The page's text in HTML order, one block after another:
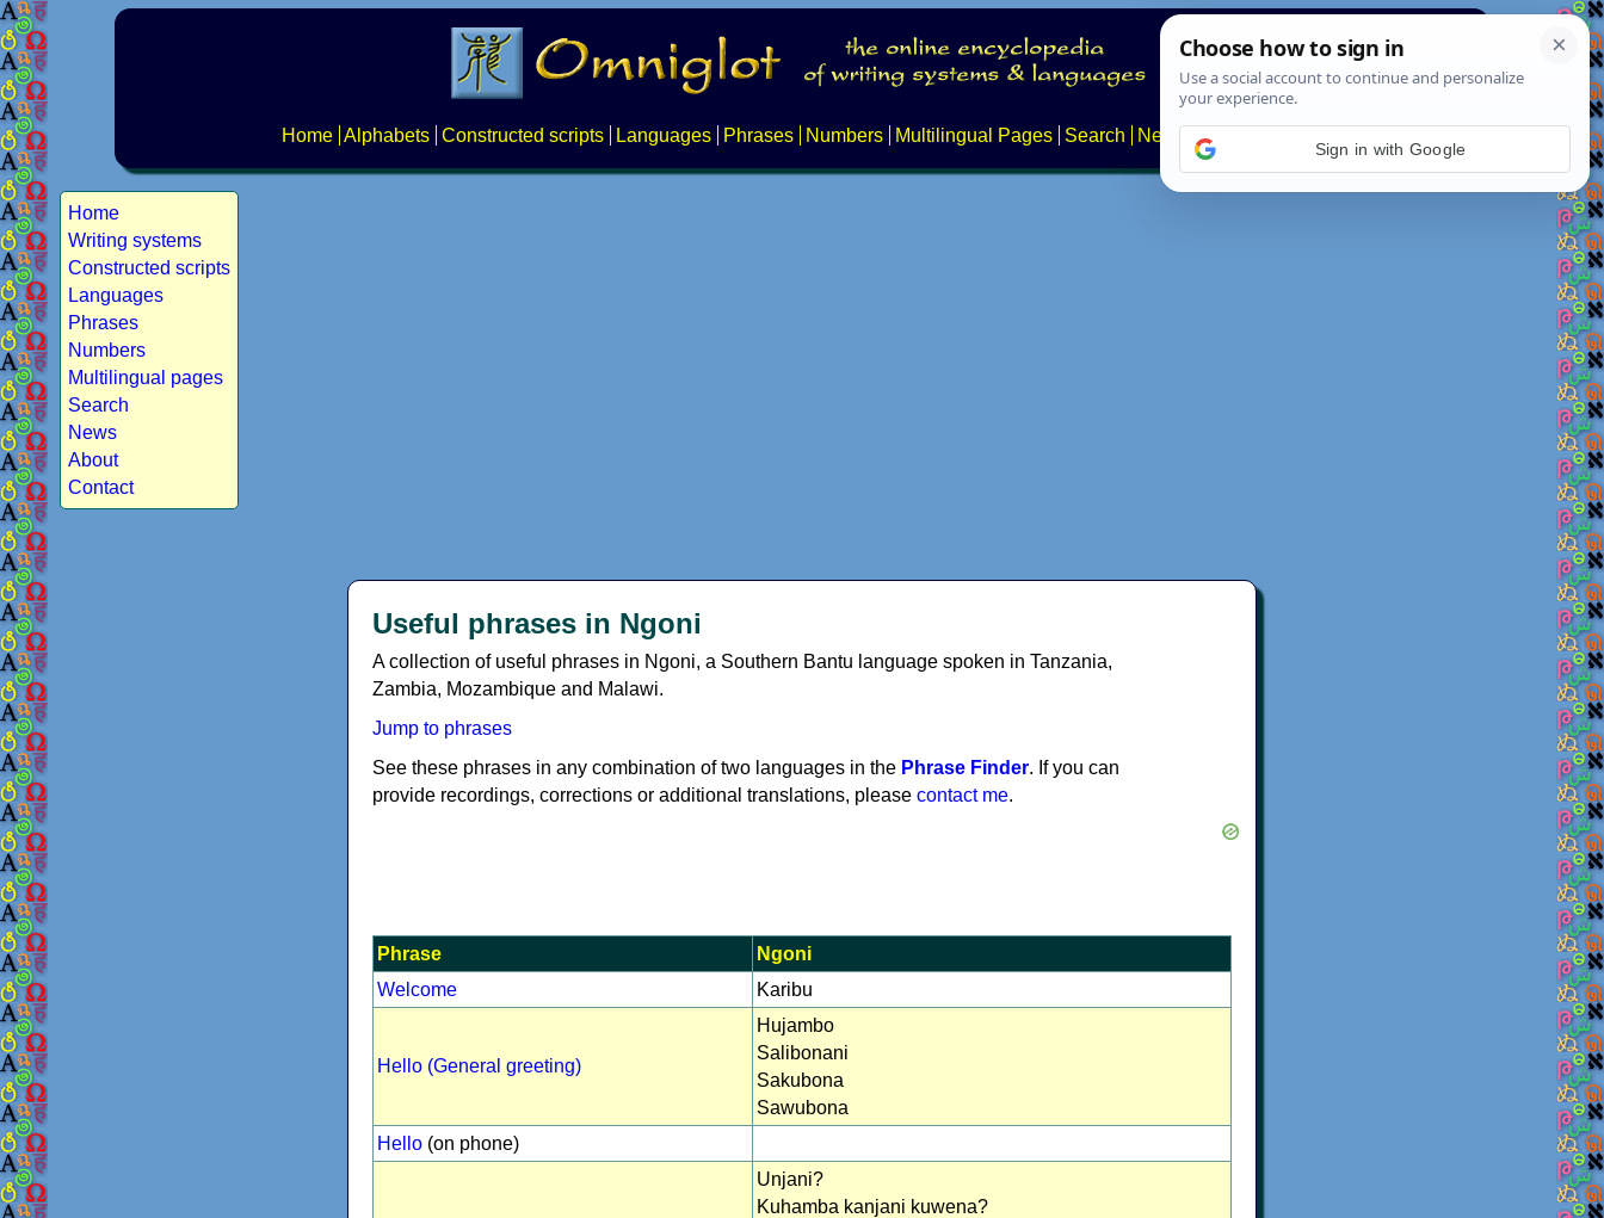
Home Alphabets Constructed scripts Languages Phrases Numbers Multilingual Pages Search News About
Home
Writing systems
Constructed scripts
Languages
Phrases
Numbers
Multilingual pages
Search
News
About
Contact
Useful phrases in Ngoni
A collection of useful phrases in Ngoni, a Southern Bantu language spoken in Tanzania,
Zambia, Mozambique and Malawi.
Jump to phrases
See these phrases in any combination of two languages in the Phrase Finder. If you can
provide recordings, corrections or additional translations, please contact me.
Phrase
Ngoni
Welcome
Karibu
Hello (General greeting)
Hujambo
Salibonani
Sakubona
Sawubona
Hello (on phone)
Unjani?
Kuhamba kanjani kuwena?
Sign in with Google